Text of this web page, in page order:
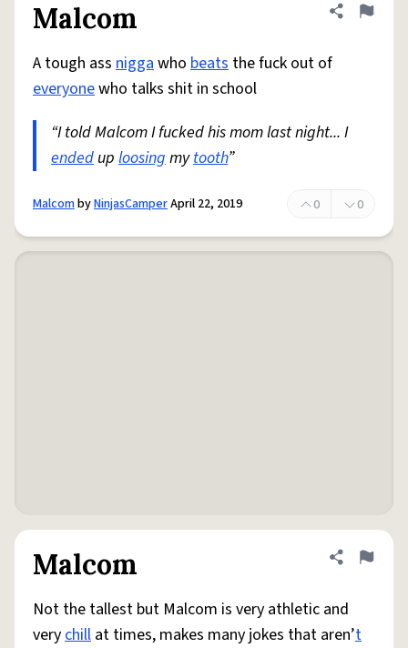
Malcom Share
Flag
A tough ass niggawho beats the fuck out of
everyonewho talks shit in school
“I told Malcom I fucked his mom last night... I
ended up loosingmytooth”
MalcombyNinjasCamperApril 22, 2019 0 0
Malcom Share
Flag
Not the tallest but Malcom is very athletic and
verychill at times, makes many jokes that aren’t